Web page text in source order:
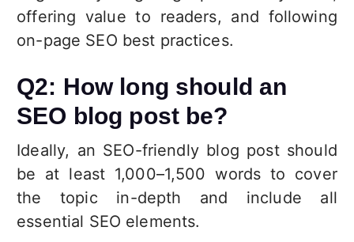
offering value to readers, and following
on-page SEO best practices.
Q2: How long should an
SEO blog post be?
Ideally, an SEO-friendly blog post should
be at least 1,000–1,500 words to cover
the topic in-depth and include all
essential SEO elements.